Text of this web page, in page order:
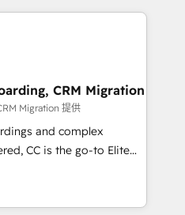
high-performance growth
scale faster and
of your buyers,
yourself as an
designed to
record of business
CRM Migration
Migration 提供
and complex
CC is the go-to Elite
to migrate,
specialize in high-impact
from platforms